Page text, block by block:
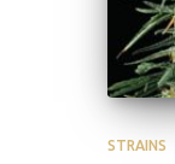
STRAINS